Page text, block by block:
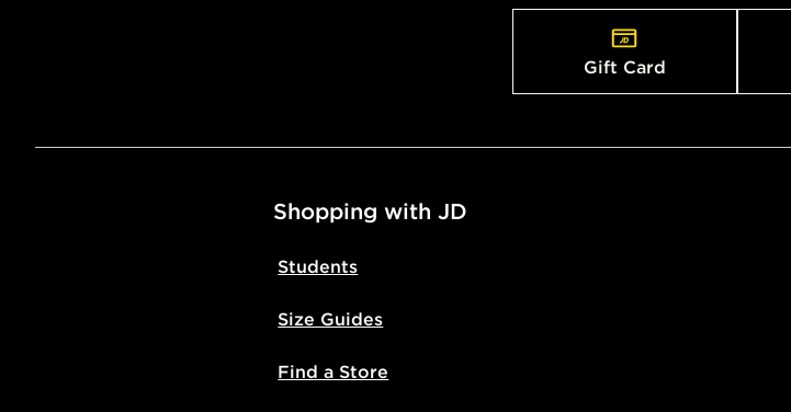
Gift Card
Shopping with JD
Students
Size Guides
Find a Store